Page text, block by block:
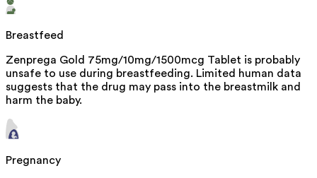
Breastfeed
Zenprega Gold 75mg/10mg/1500mcg Tablet is probably
unsafe to use during breastfeeding. Limited human data
suggests that the drug may pass into the breastmilk and
harm the baby.
Pregnancy